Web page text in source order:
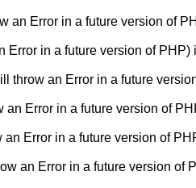
an Error in a future version of
Error in a future version of PHP)
throw an Error in a future
Error in a future version of
Error in a future version of
an Error in a future version of